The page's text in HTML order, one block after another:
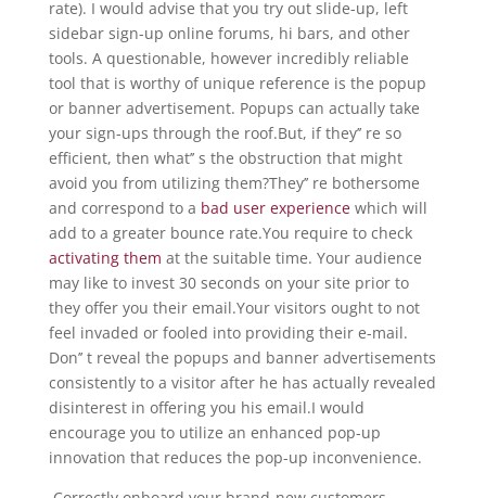
rate). I would advise that you try out slide-up, left
sidebar sign-up online forums, hi bars, and other
tools. A questionable, however incredibly reliable
tool that is worthy of unique reference is the popup
or banner advertisement. Popups can actually take
your sign-ups through the roof.But, if they’’ re so
efficient, then what’’ s the obstruction that might
avoid you from utilizing them?They’’ re bothersome
and correspond to a bad user experience which will
add to a greater bounce rate.You require to check
activating them at the suitable time. Your audience
may like to invest 30 seconds on your site prior to
they offer you their email.Your visitors ought to not
feel invaded or fooled into providing their e-mail.
Don’’ t reveal the popups and banner advertisements
consistently to a visitor after he has actually revealed
disinterest in offering you his email.I would
encourage you to utilize an enhanced pop-up
innovation that reduces the pop-up inconvenience.